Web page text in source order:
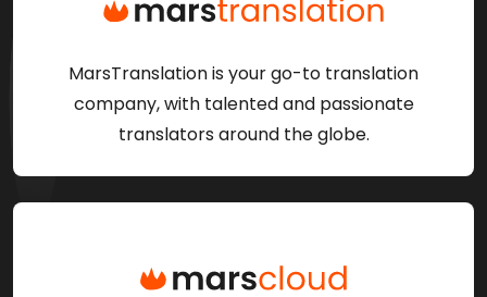
MarsTranslation is your go-to translation
company, with talented and passionate
translators around the globe.